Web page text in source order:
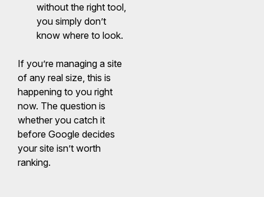
without the right tool,
you simply don’t
know where to look.
If you’re managing a site
of any real size, this is
happening to you right
now. The question is
whether you catch it
before Google decides
your site isn’t worth
ranking.